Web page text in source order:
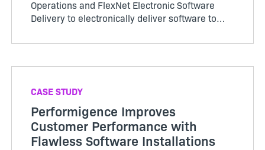
Operations and FlexNet Electronic Software
Delivery to electronically deliver software to
CASE STUDY
Performigence Improves
Customer Performance with
Flawless Software Installations